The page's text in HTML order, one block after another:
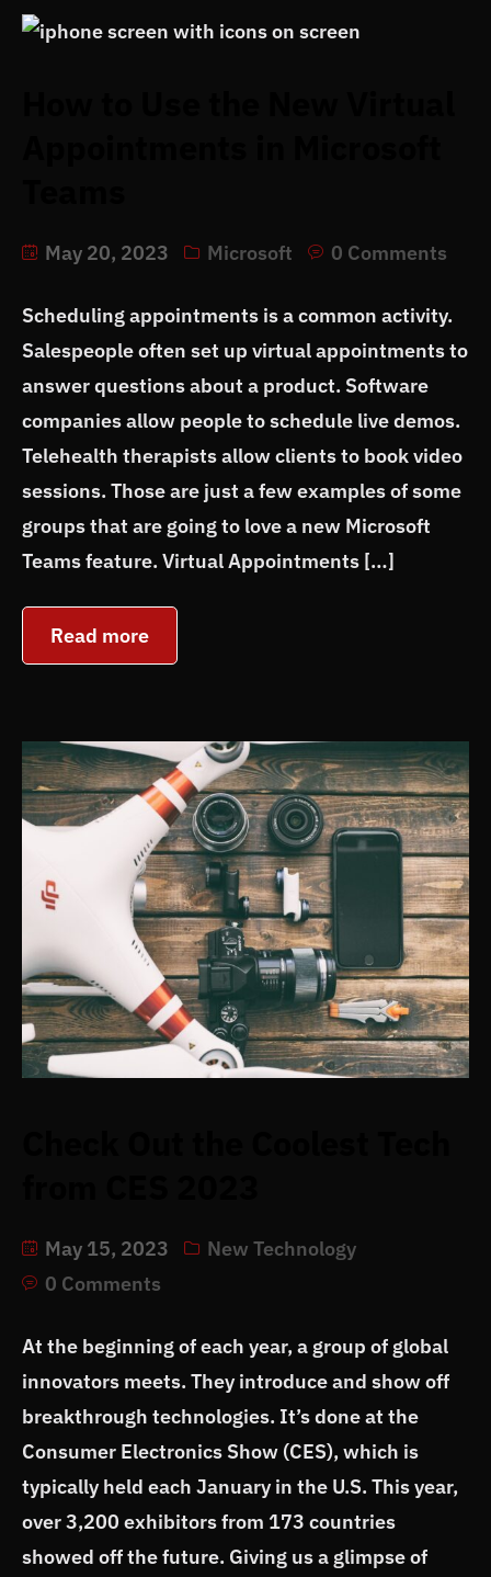
May 20, 2023 Microsoft 0 Comments
Scheduling appointments is a common activity.
Salespeople often set up virtual appointments to
answer questions about a product. Software
companies allow people to schedule live demos.
Telehealth therapists allow clients to book video
sessions. Those are just a few examples of some
groups that are going to love a new Microsoft
Teams feature. Virtual Appointments […]
Read more
May 15, 2023
New Technology
0 Comments
At the beginning of each year, a group of global
innovators meets. They introduce and show off
breakthrough technologies. It’s done at the
Consumer Electronics Show (CES), which is
typically held each January in the U.S. This year,
over 3,200 exhibitors from 173 countries
showed off the future. Giving us a glimpse of